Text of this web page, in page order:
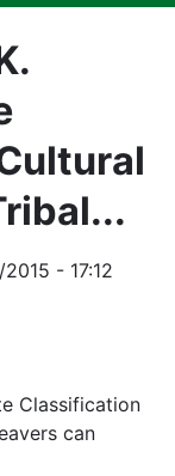
- 17:12
Classification
can